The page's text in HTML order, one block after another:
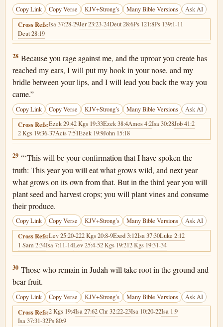
Copy Link Copy Verse KJV+Strong’s Many Bible Versions Ask AI
Cross Refs:Isa 37:28-29Jer 23:23-24Deut 28:6Ps 121:8Ps 139:1-11
Deut 28:19
2 Kings 19:28
28 Because you rage against me, and the uproar you create has
reached my ears, I will put my hook in your nose, and my
bridle between your lips, and I will lead you back the way you
came.”
Copy Link Copy Verse KJV+Strong’s Many Bible Versions Ask AI
Cross Refs:Ezek 29:42 Kgs 19:33Ezek 38:4Amos 4:2Isa 30:28Job 41:2
2 Kgs 19:36-37Acts 7:51Ezek 19:9John 15:18
2 Kings 19:29
29 “‘This will be your confirmation that I have spoken the
truth: This year you will eat what grows wild, and next year
what grows on its own from that. But in the third year you will
plant seed and harvest crops; you will plant vines and consume
their produce.
Copy Link Copy Verse KJV+Strong’s Many Bible Versions Ask AI
Cross Refs:Lev 25:20-222 Kgs 20:8-9Exod 3:12Isa 37:30Luke 2:12
1 Sam 2:34Isa 7:11-14Lev 25:4-52 Kgs 19:212 Kgs 19:31-34
2 Kings 19:30
30 Those who remain in Judah will take root in the ground and
bear fruit.
Copy Link Copy Verse KJV+Strong’s Many Bible Versions Ask AI
Cross Refs:2 Kgs 19:4Isa 27:62 Chr 32:22-23Isa 10:20-22Isa 1:9
Isa 37:31-32Ps 80:9